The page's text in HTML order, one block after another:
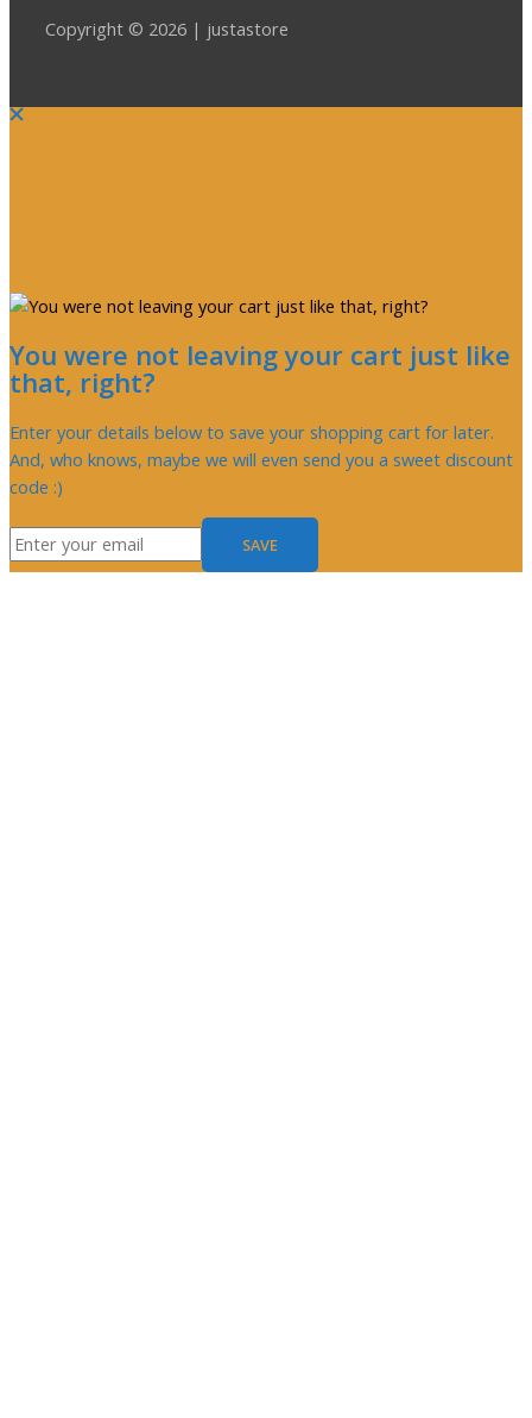
Copyright © 2026 | justastore
You were not leaving your cart just like
that, right?
Enter your details below to save your shopping cart for later.
And, who knows, maybe we will even send you a sweet discount
code :)
SAVE